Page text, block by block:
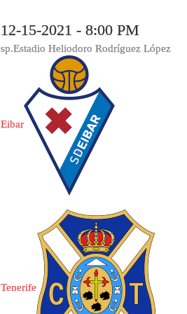
12-15-2021 - 8:00 PM
sp.Estadio Heliodoro Rodríguez López
Eibar
Tenerife